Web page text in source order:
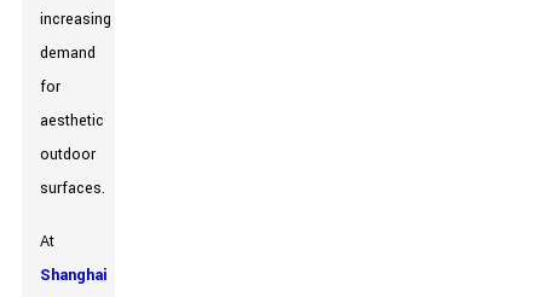
increasing
demand
for
aesthetic
outdoor
surfaces.
At
Shanghai